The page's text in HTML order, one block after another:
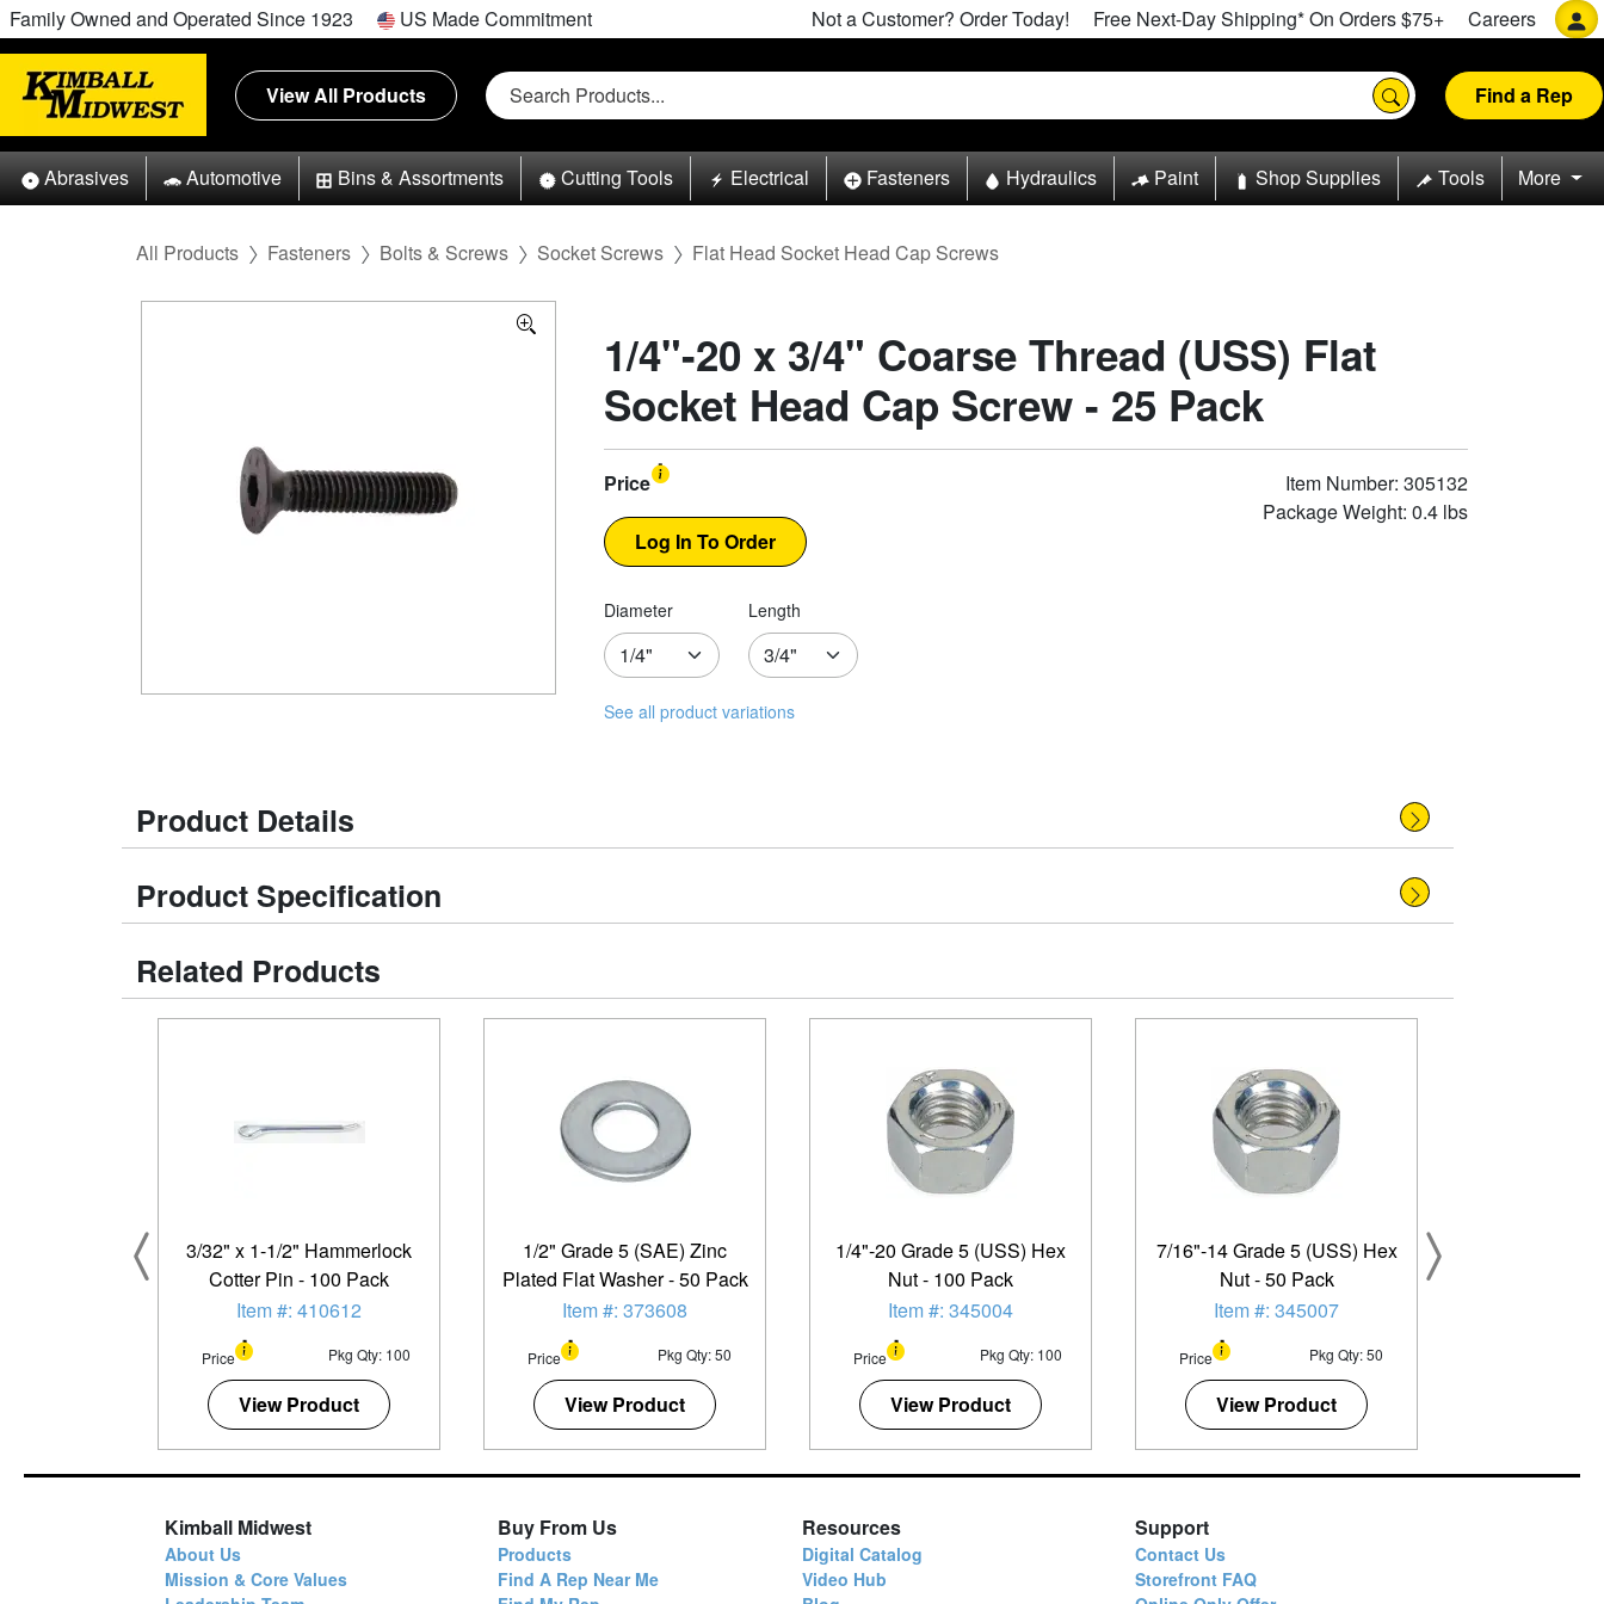
Family Owned and Operated Since 1923 US Made Commitment Not a Customer? Order Today! Free Next-Day Shipping* On Orders $75+ Careers
View All Products Find a Rep
Abrasives Automotive Bins & Assortments Cutting Tools Electrical Fasteners Hydraulics Paint Shop Supplies Tools More
All Products Fasteners Bolts & Screws Socket Screws Flat Head Socket Head Cap Screws
1/4"-20 x 3/4" Coarse Thread (USS) Flat
Socket Head Cap Screw - 25 Pack
Price
Item Number: 305132
Package Weight: 0.4 lbs
Diameter Length
See all product variations
Product Details
Product Specification
Related Products
3/32" x 1-1/2" Hammerlock
Cotter Pin - 100 Pack
Item #: 410612
Price Pkg Qty: 100
View Product
1/2" Grade 5 (SAE) Zinc
Plated Flat Washer - 50 Pack
Item #: 373608
Price Pkg Qty: 50
View Product
1/4"-20 Grade 5 (USS) Hex
Nut - 100 Pack
Item #: 345004
Price Pkg Qty: 100
View Product
7/16"-14 Grade 5 (USS) Hex
Nut - 50 Pack
Item #: 345007
Price Pkg Qty: 50
View Product
Kimball Midwest
About Us
Mission & Core Values
Buy From Us
Products
Find A Rep Near Me
Resources
Digital Catalog
Video Hub
Support
Contact Us
Storefront FAQ